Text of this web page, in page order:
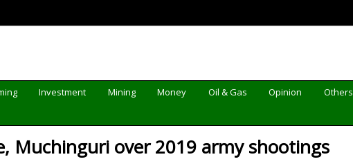
Investment Mining Money Oil & Gas Opinion Others
Muchinguri over 2019 army shootings